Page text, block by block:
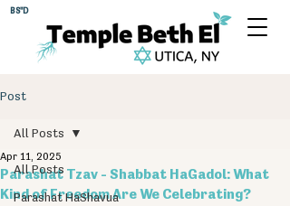
BS"D
Post
All Posts
Parashat HaShavua
All Posts
Parashat Tzav - Shabbat HaGadol: What
Kind of Freedom Are We Celebrating?
Apr 11, 2025